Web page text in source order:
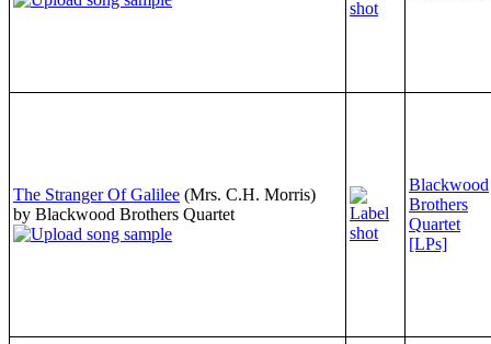
The Stranger Of Galilee (Mrs. C.H. Morris)
by Blackwood Brothers Quartet
Blackwood
Brothers
Quartet
[LPs]